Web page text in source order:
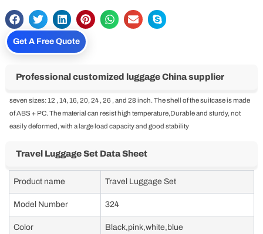
Get A Free Quote
Professional customized luggage China supplier
seven sizes: 12 , 14, 16, 20, 24 , 26 , and 28 inch. The shell of the suitcase is made
of ABS + PC. The material can resist high temperature,Durable and sturdy, not
easily deformed, with a large load capacity and good stability
Travel Luggage Set Data Sheet
Product name Travel Luggage Set
Model Number 324
Color Black,pink,white,blue